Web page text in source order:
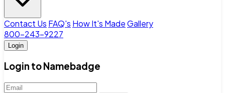
Contact Us FAQ's How It's MadeGallery
800-243-9227
Login
Login to Namebadge